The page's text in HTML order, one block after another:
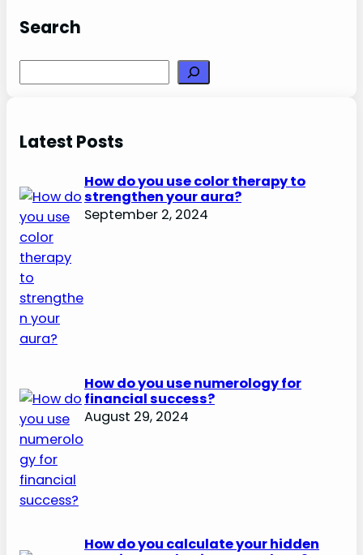
Search
Latest Posts
How do you use color therapy to
strengthen your aura?
September 2, 2024
How do you use numerology for
financial success?
August 29, 2024
How do you calculate your hidden